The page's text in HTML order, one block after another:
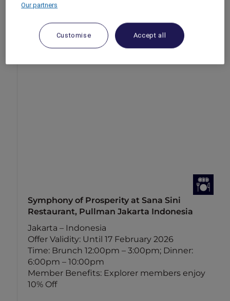
Symphony of Prosperity at Sana Sini
Restaurant, Pullman Jakarta Indonesia
Jakarta – Indonesia
Offer Validity: Until 17 February 2026
Time: Brunch 12:00pm – 3:00pm; Dinner:
6:00pm – 10:00pm
Member Benefits: Explorer members enjoy
10% Off
Our partners
Customise Accept all